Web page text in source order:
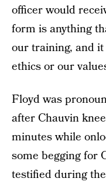
officer would
form is anything
our training, and
ethics or our
Floyd was
after Chauvin
minutes while
some begging for
testified during